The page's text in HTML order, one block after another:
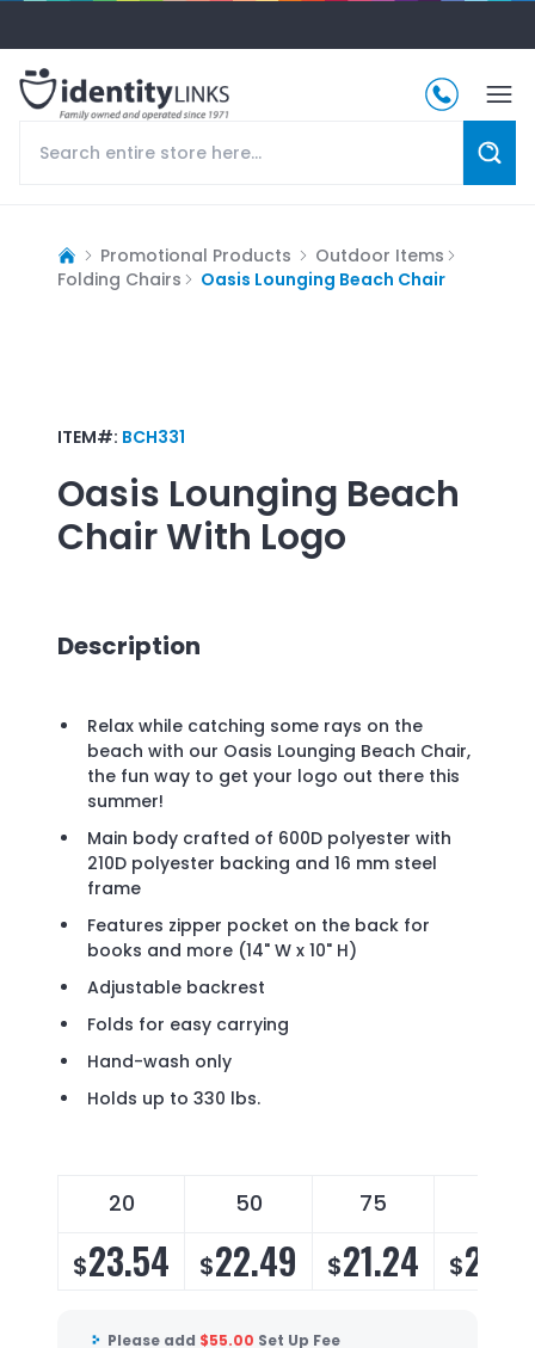
Promotional Products
Outdoor Items
Folding Chairs
Oasis Lounging Beach Chair
ITEM#: BCH331
Oasis Lounging Beach
ChairWith Logo
Description
Relax while catching some rays on the
beach with our Oasis Lounging Beach Chair,
the fun way to get your logo out there this
summer!
Main body crafted of 600D polyester with
210D polyester backing and 16 mm steel
frame
Features zipper pocket on the back for
books and more (14" W x 10" H)
Adjustable backrest
Folds for easy carrying
Hand-wash only
Holds up to 330 lbs.
20 50 75
$23.54 $22.49 $21.24 $
Please add $55.00 Set Up Fee